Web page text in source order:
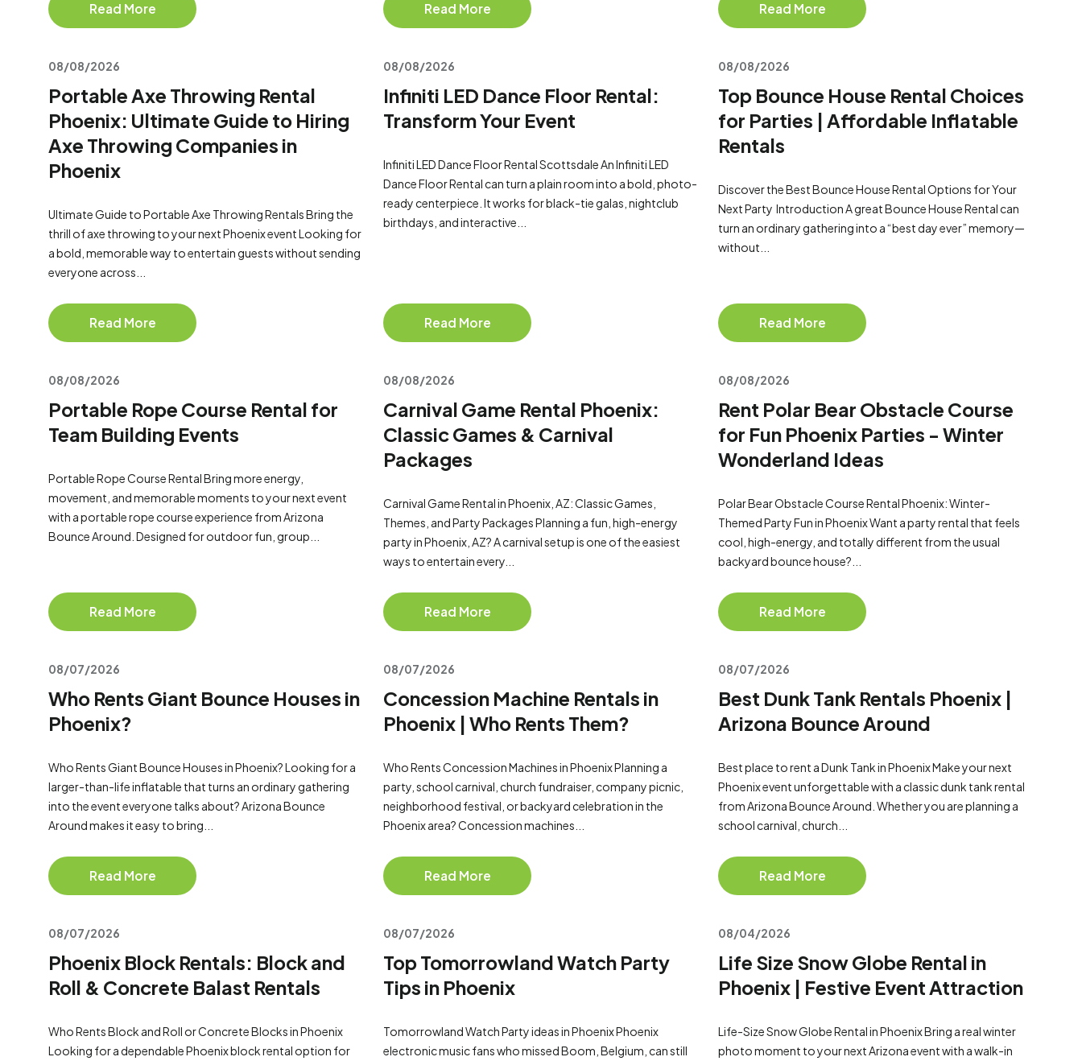
Read More Read More Read More
08/08/2026
Portable Axe Throwing Rental
Phoenix: Ultimate Guide to Hiring
Axe Throwing Companies in
Phoenix
Ultimate Guide to Portable Axe Throwing Rentals Bring the
thrill of axe throwing to your next Phoenix event Looking for
a bold, memorable way to entertain guests without sending
everyone across...
Read More
08/08/2026
Infiniti LED Dance Floor Rental:
Transform Your Event
Infiniti LED Dance Floor Rental Scottsdale An Infiniti LED
Dance Floor Rental can turn a plain room into a bold, photo-
ready centerpiece. It works for black-tie galas, nightclub
birthdays, and interactive...
Read More
08/08/2026
Top Bounce House Rental Choices
for Parties | Affordable Inflatable
Rentals
Discover the Best Bounce House Rental Options for Your
Next Party Introduction A great Bounce House Rental can
turn an ordinary gathering into a “best day ever” memory—
without...
Read More
08/08/2026
Portable Rope Course Rental for
Team Building Events
Portable Rope Course Rental Bring more energy,
movement, and memorable moments to your next event
with a portable rope course experience from Arizona
Bounce Around. Designed for outdoor fun, group...
Read More
08/08/2026
Carnival Game Rental Phoenix:
Classic Games & Carnival
Packages
Carnival Game Rental in Phoenix, AZ: Classic Games,
Themes, and Party Packages Planning a fun, high-energy
party in Phoenix, AZ? A carnival setup is one of the easiest
ways to entertain every...
Read More
08/08/2026
Rent Polar Bear Obstacle Course
for Fun Phoenix Parties - Winter
Wonderland Ideas
Polar Bear Obstacle Course Rental Phoenix: Winter-
Themed Party Fun in Phoenix Want a party rental that feels
cool, high-energy, and totally different from the usual
backyard bounce house?...
Read More
08/07/2026
Who Rents Giant Bounce Houses in
Phoenix?
Who Rents Giant Bounce Houses in Phoenix? Looking for a
larger-than-life inflatable that turns an ordinary gathering
into the event everyone talks about? Arizona Bounce
Around makes it easy to bring...
Read More
08/07/2026
Concession Machine Rentals in
Phoenix | Who Rents Them?
Who Rents Concession Machines in Phoenix Planning a
party, school carnival, church fundraiser, company picnic,
neighborhood festival, or backyard celebration in the
Phoenix area? Concession machines...
Read More
08/07/2026
Best Dunk Tank Rentals Phoenix |
Arizona Bounce Around
Best place to rent a Dunk Tank in Phoenix Make your next
Phoenix event unforgettable with a classic dunk tank rental
from Arizona Bounce Around. Whether you are planning a
school carnival, church...
Read More
08/07/2026
Phoenix Block Rentals: Block and
Roll & Concrete Balast Rentals
Who Rents Block and Roll or Concrete Blocks in Phoenix
Looking for a dependable Phoenix block rental option for
08/07/2026
Top Tomorrowland Watch Party
Tips in Phoenix
Tomorrowland Watch Party ideas in Phoenix Phoenix
electronic music fans who missed Boom, Belgium, can still
08/04/2026
Life Size Snow Globe Rental in
Phoenix | Festive Event Attraction
Life-Size Snow Globe Rental in Phoenix Bring a real winter
photo moment to your next Arizona event with a walk-in